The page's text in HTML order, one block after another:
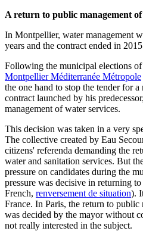
A return to public management
In Montpellier, water management
years and the contract ended in
Following the municipal elections
Montpellier Méditerranée Métropole
the one hand to stop the tender for
contract launched by his
management of water services.
This decision was taken in a very
The collective created by Eau
citizens' referenda demanding the
water and sanitation services. But
pressure on candidates during the
pressure was decisive in returning
French, renversement de situation).
France. In Paris, the return to public
was decided by the mayor without
not really interested in the subject.